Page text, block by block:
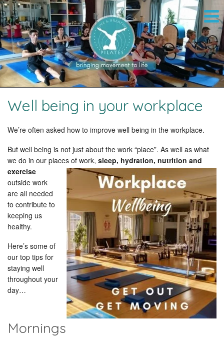
Well being in your workplace
We’re often asked how to improve well being in the workplace.
But well being is not just about the work “place”. As well as what
we do in our places of work, sleep, hydration, nutrition and
exercise
outside work
are all needed
to contribute to
keeping us
healthy.
Here’s some of
our top tips for
staying well
throughout your
day…
Mornings